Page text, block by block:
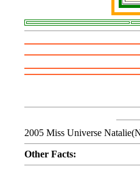
2005 Miss Universe
Other Facts: